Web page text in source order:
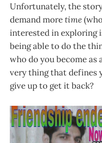
Unfortunately, the
demand moretime
interested in exploring
being able to do the
who do you become as
very thing that defines
give up to get it back?